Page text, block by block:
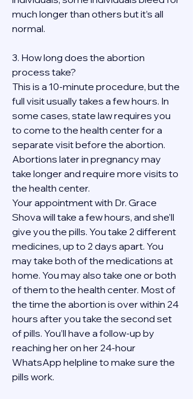
much longer than others but it’s all
normal.
3. How long does the abortion
process take?
This is a 10-minute procedure, but the
full visit usually takes a few hours. In
some cases, state law requires you
to come to the health center for a
separate visit before the abortion.
Abortions later in pregnancy may
take longer and require more visits to
the health center.
Your appointment with Dr. Grace
Shova will take a few hours, and she’ll
give you the pills. You take 2 different
medicines, up to 2 days apart. You
may take both of the medications at
home. You may also take one or both
of them to the health center. Most of
the time the abortion is over within 24
hours after you take the second set
of pills. You’ll have a follow-up by
reaching her on her 24-hour
WhatsApp helpline to make sure the
pills work.